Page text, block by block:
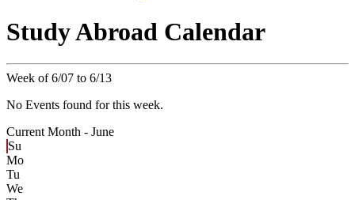
Study Abroad Calendar
Week of 6/07 to 6/13
No Events found for this week.
Current Month - June
Su
Mo
Tu
We